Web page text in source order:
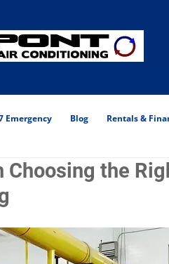
Emergency Blog Rentals &
Choosing the